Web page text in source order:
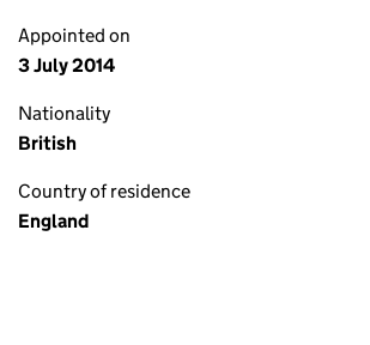
Appointed on
3 July 2014
Nationality
British
Country of residence
England